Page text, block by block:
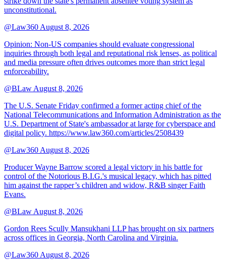
unconstitutional.
@Law360 August 8, 2026
Opinion: Non‑US companies should evaluate congressional
inquiries through both legal and reputational risk lenses, as political
and media pressure often drives outcomes more than strict legal
enforceability.
@BLaw August 8, 2026
The U.S. Senate Friday confirmed a former acting chief of the
National Telecommunications and Information Administration as the
U.S. Department of State's ambassador at large for cyberspace and
digital policy. https://www.law360.com/articles/2508439
@Law360 August 8, 2026
Producer Wayne Barrow scored a legal victory in his battle for
control of the Notorious B.I.G.'s musical legacy, which has pitted
him against the rapper’s children and widow, R&B singer Faith
Evans.
@BLaw August 8, 2026
Gordon Rees Scully Mansukhani LLP has brought on six partners
across offices in Georgia, North Carolina and Virginia.
@Law360 August 8, 2026